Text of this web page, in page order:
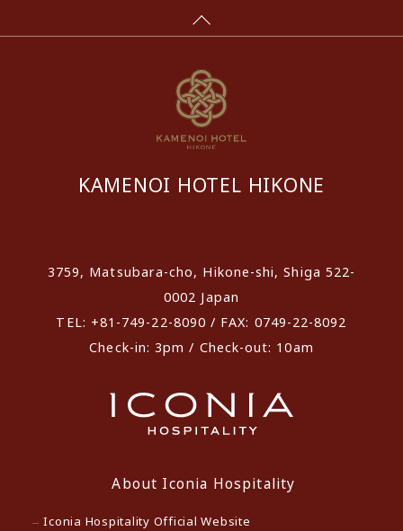
KAMENOI HOTEL HIKONE
3759, Matsubara-cho, Hikone-shi, Shiga 522-
0002 Japan
TEL: +81-749-22-8090 / FAX: 0749-22-8092
Check-in: 3pm / Check-out: 10am
About Iconia Hospitality
Iconia Hospitality Official Website